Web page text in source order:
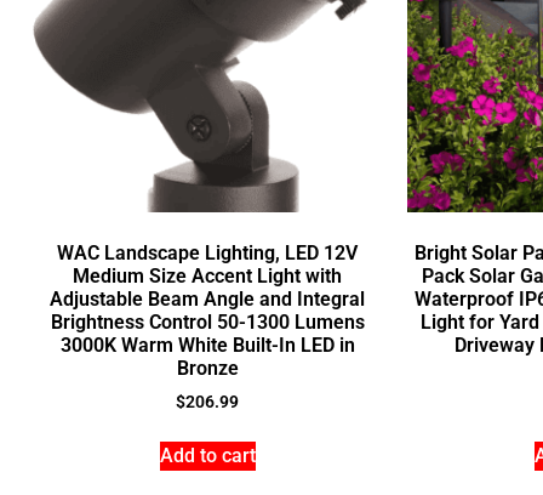
WAC Landscape Lighting, LED 12V
Medium Size Accent Light with
Adjustable Beam Angle and Integral
Brightness Control 50-1300 Lumens
3000K Warm White Built-In LED in
Bronze
$206.99
Add to cart
Bright Solar
Pack Solar
Waterproof
Light for
Driveway